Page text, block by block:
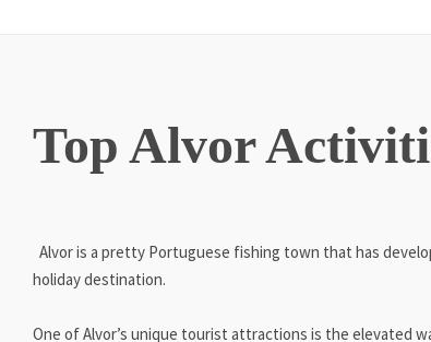
Top Alvor
Alvor is a pretty Portuguese fishing town that has
holiday destination.
One of Alvor’s unique tourist attractions is the elevated